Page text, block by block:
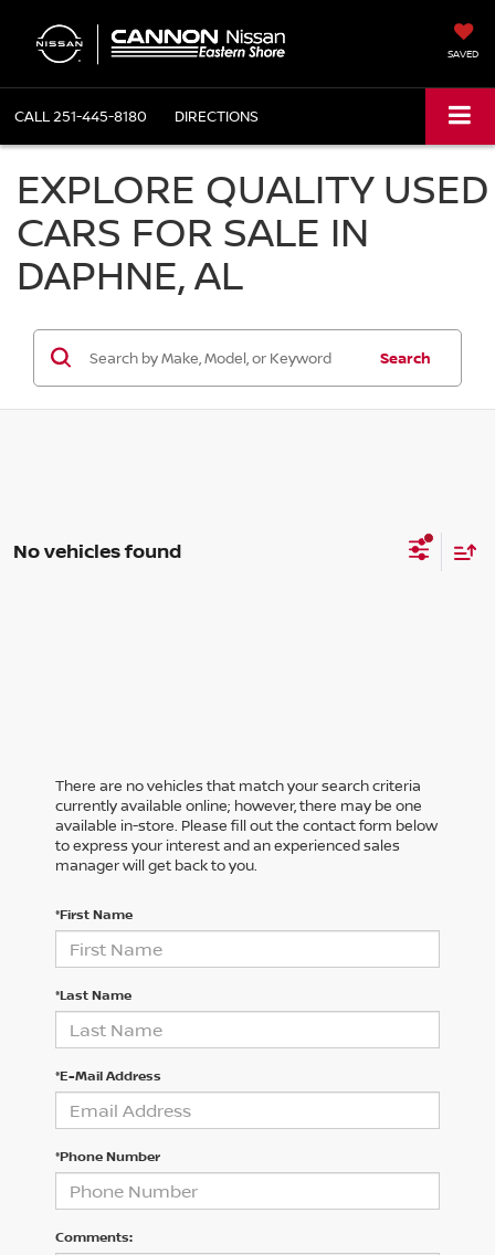
SAVED
CALL251-445-8180 DIRECTIONS
EXPLORE QUALITY USED
CARS FOR SALE IN
DAPHNE, AL
Search
No vehicles found
There are no vehicles that match your search criteria
currently available online; however, there may be one
available in-store. Please fill out the contact form below
to express your interest and an experienced sales
manager will get back to you.
*First Name
*Last Name
*E-Mail Address
*Phone Number
Comments: